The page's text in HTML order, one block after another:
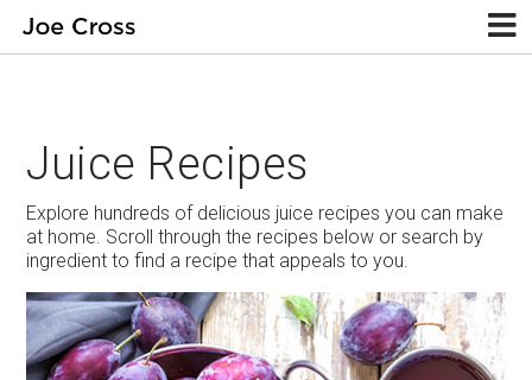
Juice Recipes
Explore hundreds of delicious juice recipes you can make
at home. Scroll through the recipes below or search by
ingredient to find a recipe that appeals to you.